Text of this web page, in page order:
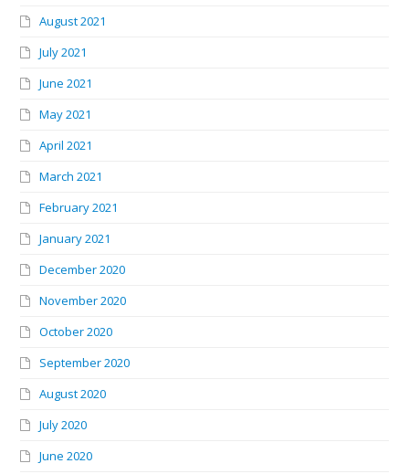
August 2021
July 2021
June 2021
May 2021
April 2021
March 2021
February 2021
January 2021
December 2020
November 2020
October 2020
September 2020
August 2020
July 2020
June 2020